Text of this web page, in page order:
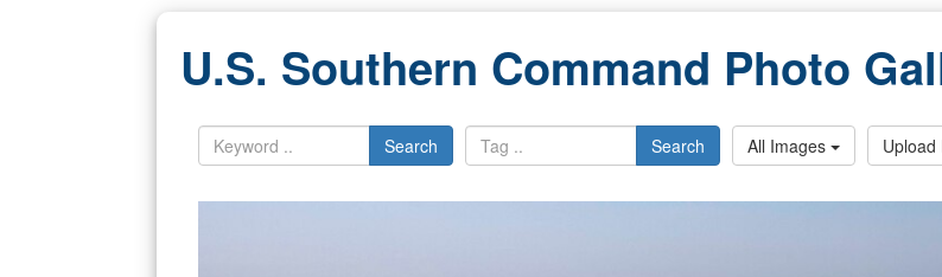
U.S. Southern Command Photo
Search Search All Images Upload